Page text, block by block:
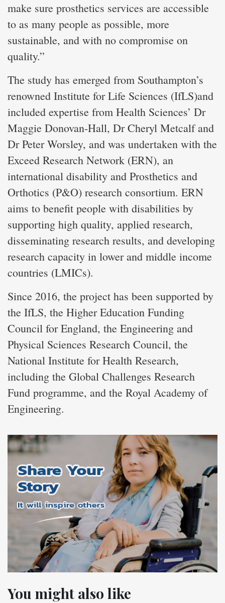
make sure prosthetics services are accessible
to as many people as possible, more
sustainable, and with no compromise on
quality.”
The study has emerged from Southampton’s
renowned Institute for Life Sciences (IfLS)and
included expertise from Health Sciences’ Dr
Maggie Donovan-Hall, Dr Cheryl Metcalf and
Dr Peter Worsley, and was undertaken with the
Exceed Research Network (ERN), an
international disability and Prosthetics and
Orthotics (P&O) research consortium. ERN
aims to benefit people with disabilities by
supporting high quality, applied research,
disseminating research results, and developing
research capacity in lower and middle income
countries (LMICs).
Since 2016, the project has been supported by
the IfLS, the Higher Education Funding
Council for England, the Engineering and
Physical Sciences Research Council, the
National Institute for Health Research,
including the Global Challenges Research
Fund programme, and the Royal Academy of
Engineering.
You might also like